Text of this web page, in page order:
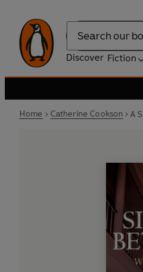
Search
Discover Fiction
Home Catherine Cookson A